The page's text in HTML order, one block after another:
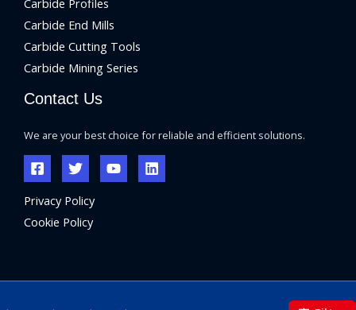
Carbide End Mills
Carbide Cutting Tools
Carbide Mining Series
Contact Us
We are your best choice for reliable and efficient solutions.
Privacy Policy
Cookie Policy